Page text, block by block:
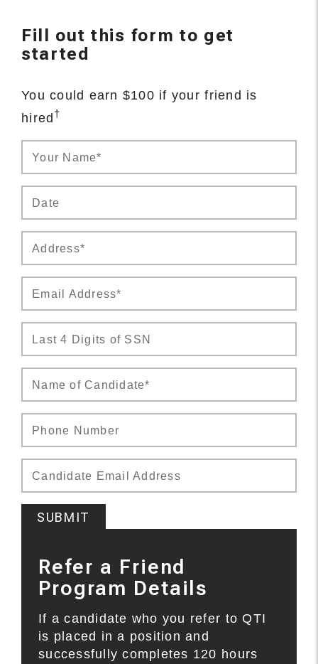
Fill out this form to get
started
You could earn $100 if your friend is
hired †
Your Name*
Date
Address*
Email Address*
Last 4 Digits of SSN
Name of Candidate*
Phone Number
Candidate Email Address
SUBMIT
Refer a Friend
Program Details
If a candidate who you refer to QTI
is placed in a position and
successfully completes 120 hours